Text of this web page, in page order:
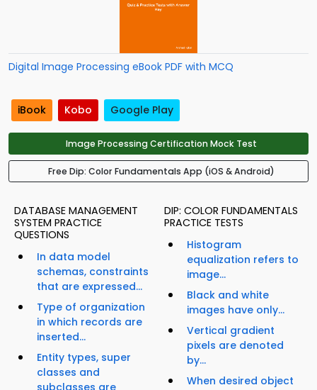
Digital Image Processing eBook PDF with MCQ
iBook Kobo Google Play
Image Processing Certification Mock Test
Free Dip: Color Fundamentals App (iOS & Android)
DATABASE MANAGEMENT
SYSTEM PRACTICE
QUESTIONS
In data model
schemas, constraints
that are expressed...
Type of organization
in which records are
inserted...
Entity types, super
classes and
DIP: COLOR FUNDAMENTALS
PRACTICE TESTS
Histogram
equalization refers to
image...
Black and white
images have only...
Vertical gradient
pixels are denoted
by...
When desired object